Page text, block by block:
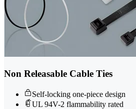
Non Releasable Cable Ties
Self-locking one-piece design
UL 94V-2 flammability rated